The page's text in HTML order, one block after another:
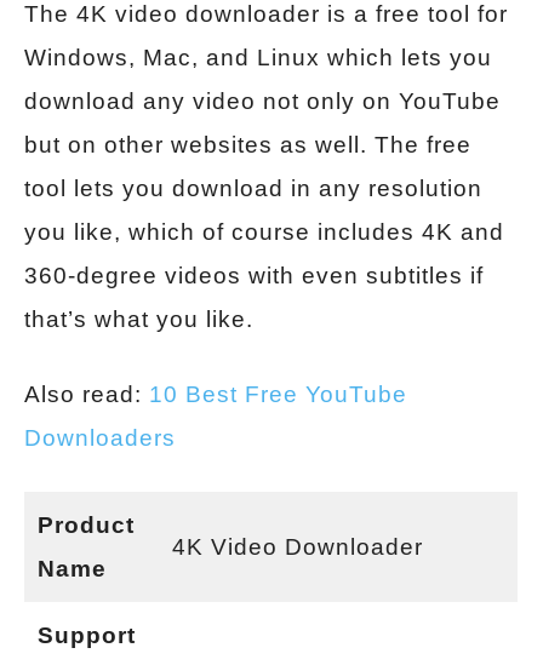
The 4K video downloader is a free tool for
Windows, Mac, and Linux which lets you
download any video not only on YouTube
but on other websites as well. The free
tool lets you download in any resolution
you like, which of course includes 4K and
360-degree videos with even subtitles if
that’s what you like.
Also read: 10 Best Free YouTube
Downloaders
Product
Name
4K Video Downloader
Support